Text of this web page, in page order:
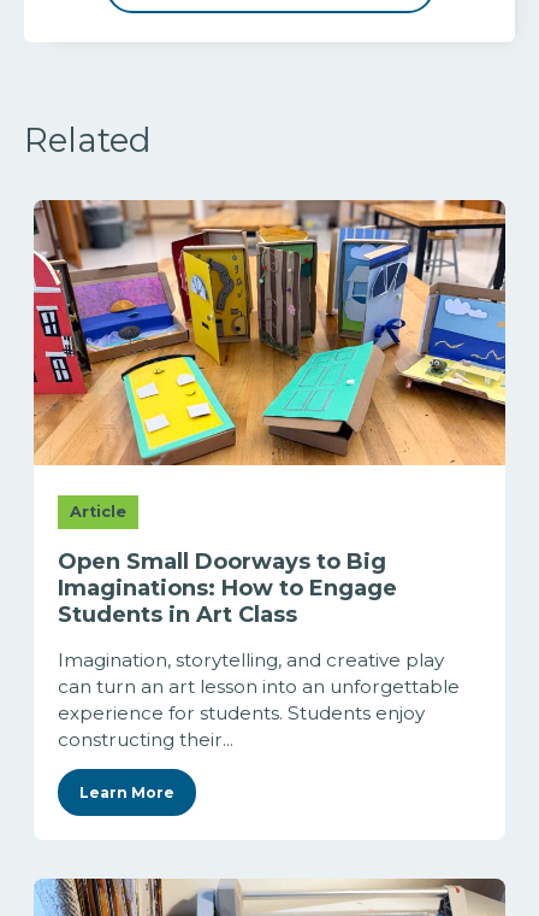
Related
Article
Open Small Doorways to Big
Imaginations: How to Engage
Students in Art Class
Imagination, storytelling, and creative play
can turn an art lesson into an unforgettable
experience for students. Students enjoy
constructing their...
Learn More